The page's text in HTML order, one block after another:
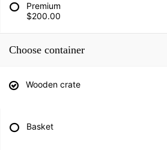
Premium
$200.00
Choose container
Wooden crate
Basket